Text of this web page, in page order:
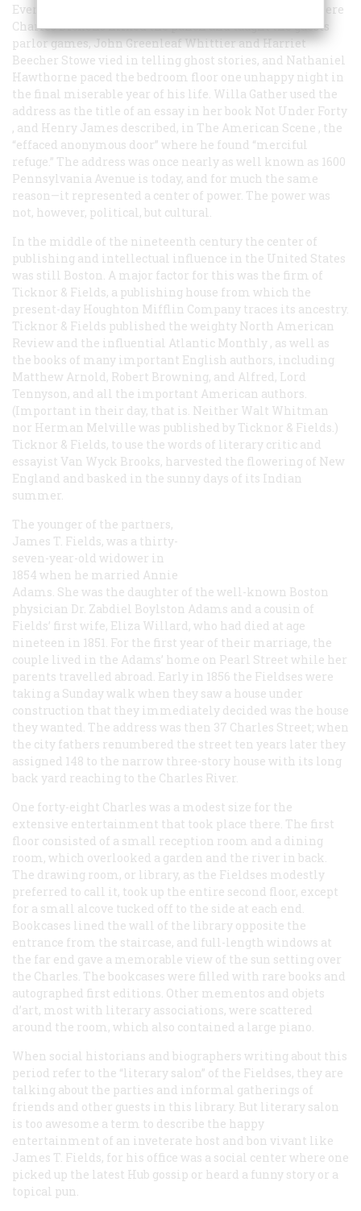
Everyone wanted to be invited to 148 Charles Street, where
Charles Dickens mixed the punch and taught the guests
parlor games, John Greenleaf Whittier and Harriet
Beecher Stowe vied in telling ghost stories, and Nathaniel
Hawthorne paced the bedroom floor one unhappy night in
the final miserable year of his life. Willa Gather used the
address as the title of an essay in her book Not Under Forty
, and Henry James described, in The American Scene , the
“effaced anonymous door” where he found “merciful
refuge.” The address was once nearly as well known as 1600
Pennsylvania Avenue is today, and for much the same
reason—it represented a center of power. The power was
not, however, political, but cultural.
In the middle of the nineteenth century the center of
publishing and intellectual influence in the United States
was still Boston. A major factor for this was the firm of
Ticknor & Fields, a publishing house from which the
present-day Houghton Mifflin Company traces its ancestry.
Ticknor & Fields published the weighty North American
Review and the influential Atlantic Monthly , as well as
the books of many important English authors, including
Matthew Arnold, Robert Browning, and Alfred, Lord
Tennyson, and all the important American authors.
(Important in their day, that is. Neither Walt Whitman
nor Herman Melville was published by Ticknor & Fields.)
Ticknor & Fields, to use the words of literary critic and
essayist Van Wyck Brooks, harvested the flowering of New
England and basked in the sunny days of its Indian
summer.
The younger of the partners,
James T. Fields, was a thirty-
seven-year-old widower in
1854 when he married Annie
Adams. She was the daughter of the well-known Boston
physician Dr. Zabdiel Boylston Adams and a cousin of
Fields’ first wife, Eliza Willard, who had died at age
nineteen in 1851. For the first year of their marriage, the
couple lived in the Adams’ home on Pearl Street while her
parents travelled abroad. Early in 1856 the Fieldses were
taking a Sunday walk when they saw a house under
construction that they immediately decided was the house
they wanted. The address was then 37 Charles Street; when
the city fathers renumbered the street ten years later they
assigned 148 to the narrow three-story house with its long
back yard reaching to the Charles River.
One forty-eight Charles was a modest size for the
extensive entertainment that took place there. The first
floor consisted of a small reception room and a dining
room, which overlooked a garden and the river in back.
The drawing room, or library, as the Fieldses modestly
preferred to call it, took up the entire second floor, except
for a small alcove tucked off to the side at each end.
Bookcases lined the wall of the library opposite the
entrance from the staircase, and full-length windows at
the far end gave a memorable view of the sun setting over
the Charles. The bookcases were filled with rare books and
autographed first editions. Other mementos and objets
d’art, most with literary associations, were scattered
around the room, which also contained a large piano.
When social historians and biographers writing about this
period refer to the “literary salon” of the Fieldses, they are
talking about the parties and informal gatherings of
friends and other guests in this library. But literary salon
is too awesome a term to describe the happy
entertainment of an inveterate host and bon vivant like
James T. Fields, for his office was a social center where one
picked up the latest Hub gossip or heard a funny story or a
topical pun.